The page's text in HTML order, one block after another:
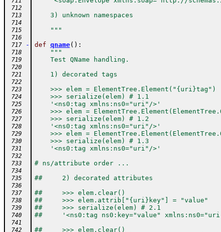
712
713
    3) unknown namespaces
714
715
    """
716
717
- def qname( ) :
718 """
719
    Test QName handling.
720
721
    1) decorated tags
722
723
    >>> elem = ElementTree.Element("{uri}tag")
724
    >>> serialize(elem) # 1.1
725
    '<ns0:tag xmlns:ns0="uri"/>'
726
>>> elem =
727
    >>> serialize(elem) # 1.2
728
    '<ns0:tag xmlns:ns0="uri"/>'
729
>>> elem =
730
    >>> serialize(elem) # 1.3
731
    '<ns0:tag xmlns:ns0="uri"/>'
732
733
# ns/attribute order ...
734
735
##     2) decorated attributes
736
737
##     >>> elem.clear()
738 ##     >>> elem.attrib["{uri}key"] = "value"
739 ##     >>> serialize(elem) # 2.1
740 ##     '<ns0:tag ns0:key="value"
741
742
##     >>> elem.clear()